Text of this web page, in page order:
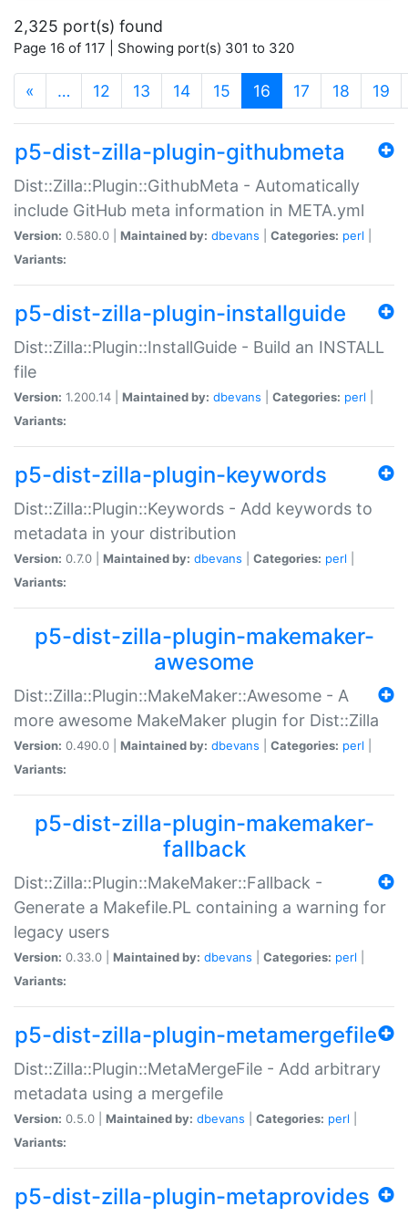
2,325 port(s) found
Page 16 of 117 | Showing port(s) 301 to 320
« … 12 13 14 15 16 (current)
17 18 19
p5-dist-zilla-plugin-githubmeta
Dist::Zilla::Plugin::GithubMeta - Automatically
include GitHub meta information in META.yml
Version: 0.580.0 | Maintained by: dbevans Categories: perl
Variants:
p5-dist-zilla-plugin-installguide
Dist::Zilla::Plugin::InstallGuide - Build an INSTALL
file
Version: 1.200.14 | Maintained by: dbevans Categories: perl
Variants:
p5-dist-zilla-plugin-keywords
Dist::Zilla::Plugin::Keywords - Add keywords to
metadata in your distribution
Version: 0.7.0 | Maintained by: dbevans Categories: perl
Variants:
p5-dist-zilla-plugin-makemaker-
awesome
Dist::Zilla::Plugin::MakeMaker::Awesome - A
more awesome MakeMaker plugin for Dist::Zilla
Version: 0.490.0 | Maintained by: dbevans Categories: perl
Variants:
p5-dist-zilla-plugin-makemaker-
fallback
Dist::Zilla::Plugin::MakeMaker::Fallback -
Generate a Makefile.PL containing a warning for
legacy users
Version: 0.33.0 | Maintained by: dbevans Categories: perl
Variants:
p5-dist-zilla-plugin-metamergefile
Dist::Zilla::Plugin::MetaMergeFile - Add arbitrary
metadata using a mergefile
Version: 0.5.0 | Maintained by: dbevans Categories: perl
Variants:
p5-dist-zilla-plugin-metaprovides